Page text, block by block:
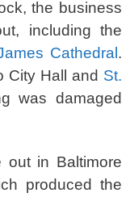
the business
including the
Cathedral .
City Hall and St.
was damaged
out in Baltimore
produced the